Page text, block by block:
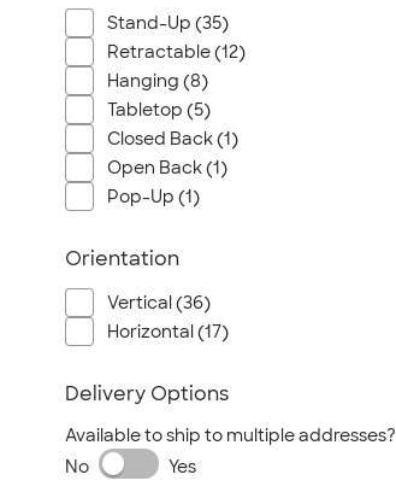
Stand-Up (35)
Retractable (12)
Hanging (8)
Tabletop (5)
Closed Back (1)
Open Back (1)
Pop-Up (1)
Orientation
Vertical (36)
Horizontal (17)
Delivery Options
Available to ship to multiple addresses?
No
Yes